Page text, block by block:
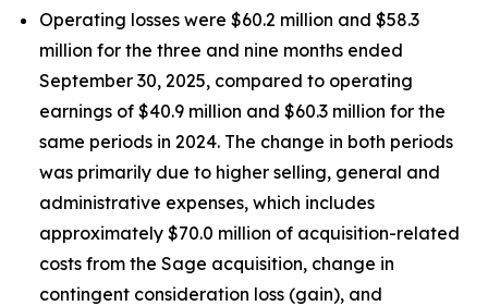
Operating losses were $60.2 million and $58.3
million for the three and nine months ended
September 30, 2025, compared to operating
earnings of $40.9 million and $60.3 million for the
same periods in 2024. The change in both periods
was primarily due to higher selling, general and
administrative expenses, which includes
approximately $70.0 million of acquisition-related
costs from the Sage acquisition, change in
contingent consideration loss (gain), and